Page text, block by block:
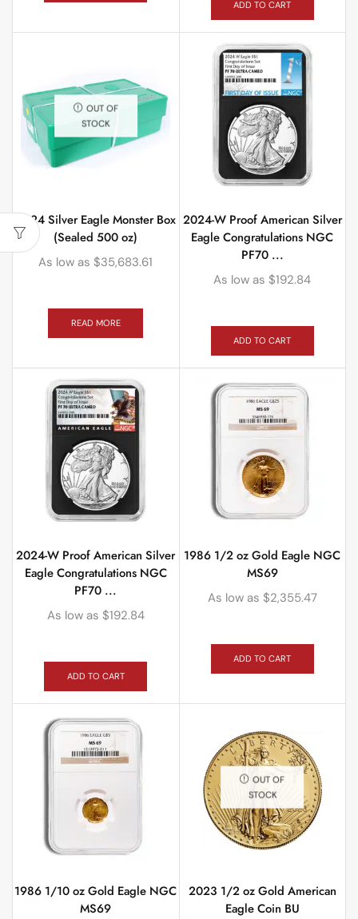
ADD TO CART
OUT OF
STOCK
2024 Silver Eagle Monster Box
(Sealed 500 oz)
As low as $35,683.61
READ MORE
2024-W Proof American Silver
Eagle Congratulations NGC
PF70 ...
As low as $192.84
ADD TO CART
2024-W Proof American Silver
Eagle Congratulations NGC
PF70 ...
As low as $192.84
ADD TO CART
1986 1/2 oz Gold Eagle NGC
MS69
As low as $2,355.47
ADD TO CART
1986 1/10 oz Gold Eagle NGC
MS69
OUT OF
STOCK
2023 1/2 oz Gold American
Eagle Coin BU